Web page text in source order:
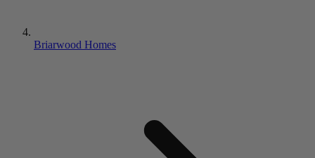
Briarwood Homes